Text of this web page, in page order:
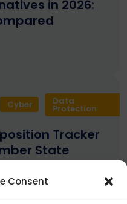
Consent
in 2026:
Cyber Data
Protection
Tracker
State